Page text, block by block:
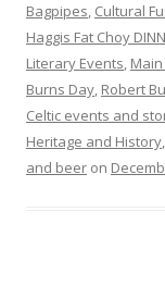
Bagpipes, Cultural
Haggis Fat Choy
Literary Events,
Burns Day, Robert
Celtic events and
Heritage and History,
and beer on